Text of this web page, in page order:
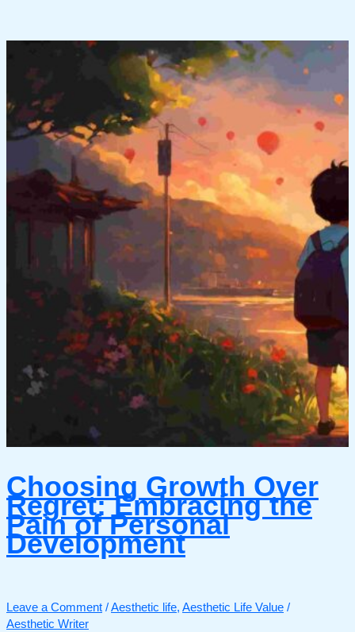
Choosing Growth Over
Regret: Embracing the
Pain of Personal
Development
Leave a Comment /Aesthetic life, Aesthetic Life Value /
Aesthetic Writer